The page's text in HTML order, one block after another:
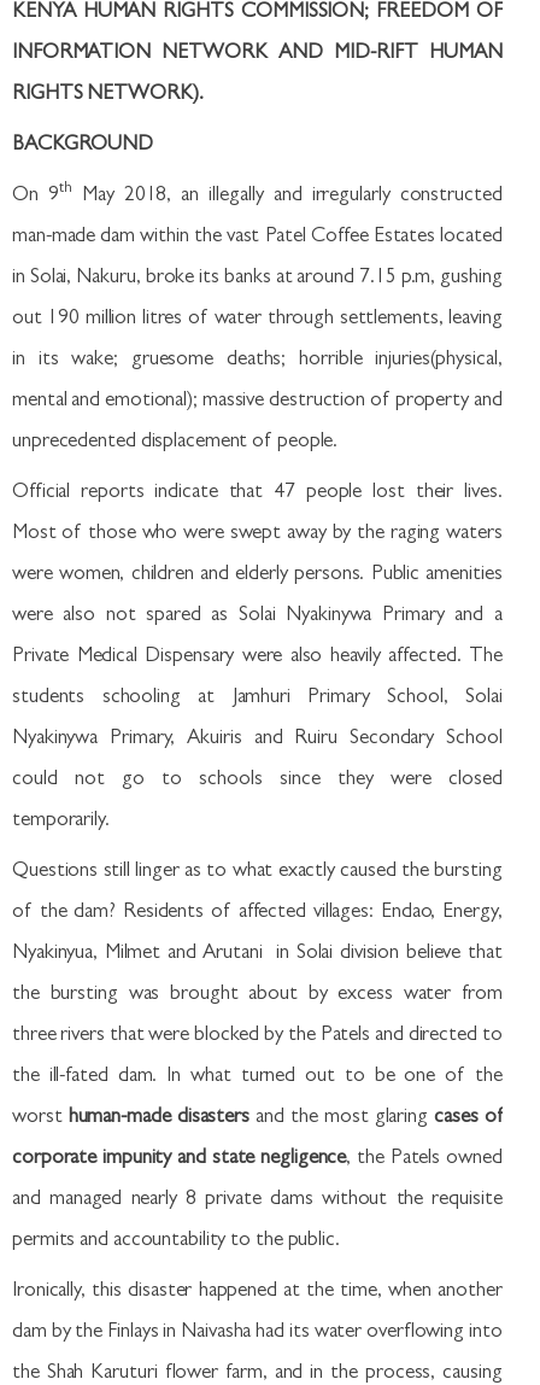
KENYA HUMAN RIGHTS COMMISSION; FREEDOM OF
INFORMATION NETWORK AND MID-RIFT HUMAN
RIGHTS NETWORK).
BACKGROUND
On 9th
May 2018, an illegally and irregularly constructed
man-made dam within the vast Patel Coffee Estates located
in Solai, Nakuru, broke its banks at around 7.15 p.m, gushing
out 190 million litres of water through settlements, leaving
in its wake; gruesome deaths; horrible injuries(physical,
mental and emotional); massive destruction of property and
unprecedented displacement of people.
Official reports indicate that 47 people lost their lives.
Most of those who were swept away by the raging waters
were women, children and elderly persons. Public amenities
were also not spared as Solai Nyakinywa Primary and a
Private Medical Dispensary were also heavily affected. The
students schooling at Jamhuri Primary School, Solai
Nyakinywa Primary, Akuiris and Ruiru Secondary School
could not go to schools since they were closed
temporarily.
Questions still linger as to what exactly caused the bursting
of the dam? Residents of affected villages: Endao, Energy,
Nyakinyua, Milmet and Arutani in Solai division believe that
the bursting was brought about by excess water from
three rivers that were blocked by the Patels and directed to
the ill-fated dam. In what turned out to be one of the
worst human-made disastersand the most glaringcases of
corporate impunity and state negligence, the Patels owned
and managed nearly 8 private dams without the requisite
permits and accountability to the public.
Ironically, this disaster happened at the time, when another
dam by the Finlays in Naivasha had its water overflowing into
the Shah Karuturi flower farm, and in the process, causing